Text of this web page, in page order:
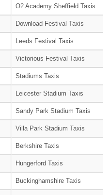
O2 Academy Sheffield Taxis
Download Festival Taxis
Leeds Festival Taxis
Victorious Festival Taxis
Stadiums Taxis
Leicester Stadium Taxis
Sandy Park Stadium Taxis
Villa Park Stadium Taxis
Berkshire Taxis
Hungerford Taxis
Buckinghamshire Taxis